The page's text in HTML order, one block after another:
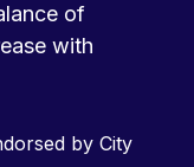
of
with
by City